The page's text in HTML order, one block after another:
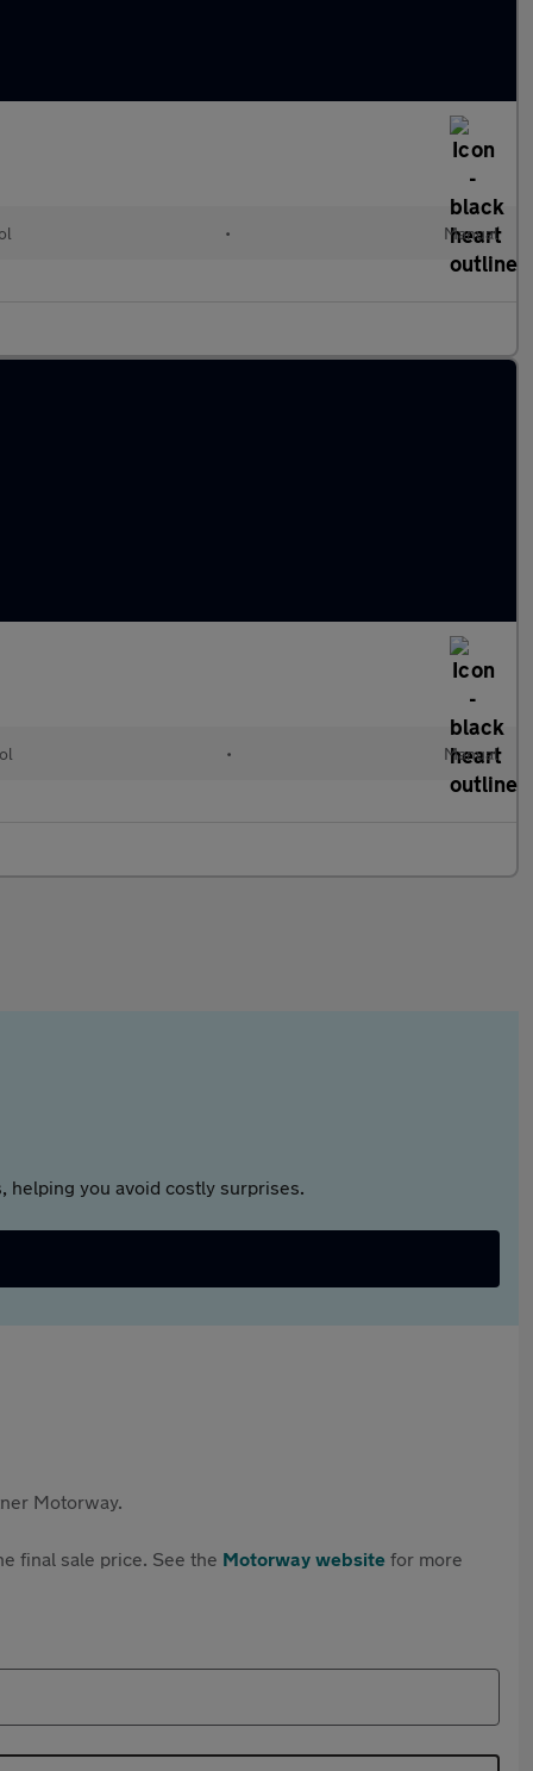
• Manual
• Manual
helping you avoid costly surprises.
Motorway.
final sale price. See the Motorway website for more